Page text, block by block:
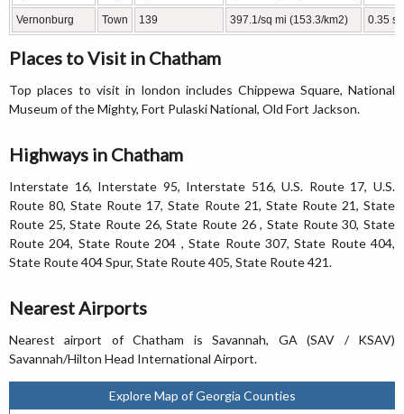
Vernonburg Town 139 397.1/sq mi (153.3/km2) 0.35
Places to Visit in Chatham
Top places to visit in london includes Chippewa Square, National
Museum of the Mighty, Fort Pulaski National, Old Fort Jackson.
Highways in Chatham
Interstate 16, Interstate 95, Interstate 516, U.S. Route 17, U.S.
Route 80, State Route 17, State Route 21, State Route 21, State
Route 25, State Route 26, State Route 26 , State Route 30, State
Route 204, State Route 204 , State Route 307, State Route 404,
State Route 404 Spur, State Route 405, State Route 421.
Nearest Airports
Nearest airport of Chatham is Savannah, GA (SAV / KSAV)
Savannah/Hilton Head International Airport.
Explore Map of Georgia Counties